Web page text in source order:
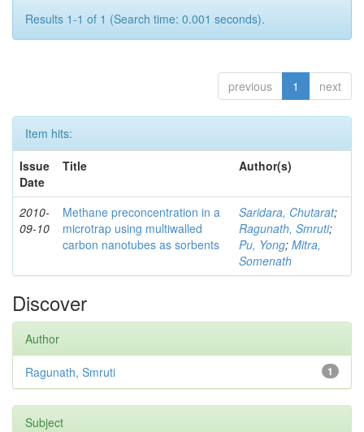
Results 1-1 of 1 (Search time: 0.001 seconds).
previous 1 next
Item hits:
Issue
Date
Title Author(s)
2010-
09-10
Methane preconcentration in a
microtrap using multiwalled
carbon nanotubes as sorbents
Saridara, Chutarat;
Ragunath, Smruti;
Pu, Yong; Mitra,
Somenath
Discover
Author
1
Ragunath, Smruti
Subject